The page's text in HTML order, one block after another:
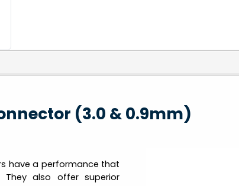
(3.0 & 0.9mm)
have a performance that
They also offer superior